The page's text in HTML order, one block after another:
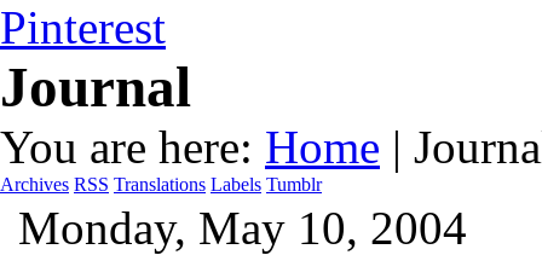
Pinterest
Journal
You are here: Home |
Archives RSS Translations Labels Tumblr
Monday, May 10, 2004